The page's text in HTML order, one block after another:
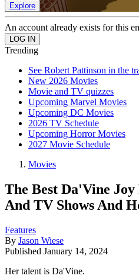
Explore
An account already exists for this
Trending
See Robert Pattinson in the
New 2026 Movies
Movie and TV quizzes
Upcoming Marvel Movies
Upcoming DC Movies
2026 TV Schedule
Upcoming Horror Movies
2027 Movie Schedule
Movies
The Best Da'Vine
And TV Shows And
Features
By Jason Wiese
Published January 14, 2024
Her talent is Da'Vine.